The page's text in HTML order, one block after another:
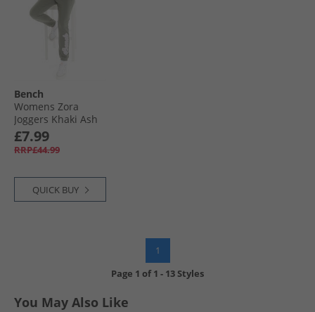
Bench
Womens Zora
Joggers Khaki Ash
£7.99
RRP£44.99
QUICK BUY
1
Page 1 of1 - 13 Styles
You May Also Like